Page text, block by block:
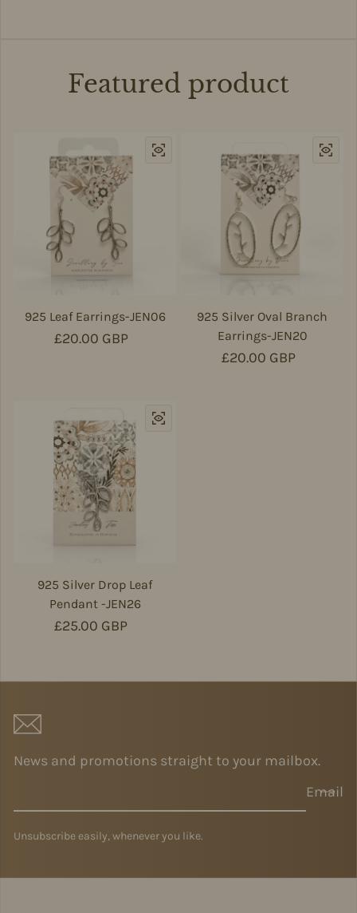
Featured product
925 Leaf Earrings-JEN06
Regular price
£20.00 GBP
925 Silver Oval Branch
Earrings-JEN20
Regular price
£20.00 GBP
925 Silver Drop Leaf
Pendant -JEN26
Regular price
£25.00 GBP
News and promotions straight to your mailbox.
Email
Unsubscribe easily, whenever you like.